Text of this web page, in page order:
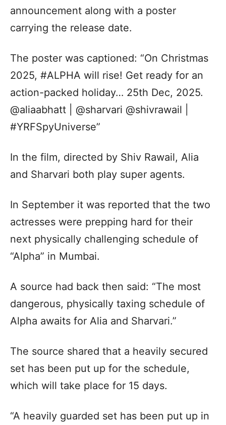
announcement along with a poster
carrying the release date.
The poster was captioned: “On Christmas
2025, #ALPHA will rise! Get ready for an
action-packed holiday… 25th Dec, 2025.
@aliaabhatt | @sharvari @shivrawail |
#YRFSpyUniverse”
In the film, directed by Shiv Rawail, Alia
and Sharvari both play super agents.
In September it was reported that the two
actresses were prepping hard for their
next physically challenging schedule of
“Alpha” in Mumbai.
A source had back then said: “The most
dangerous, physically taxing schedule of
Alpha awaits for Alia and Sharvari.”
The source shared that a heavily secured
set has been put up for the schedule,
which will take place for 15 days.
“A heavily guarded set has been put up in